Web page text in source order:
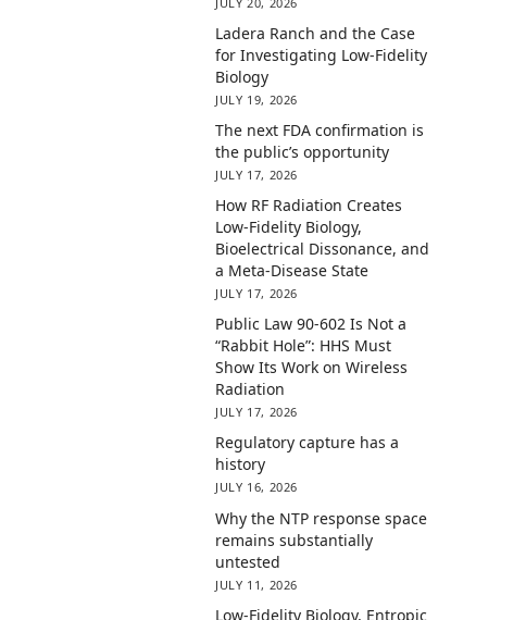
Ladera Ranch and the Case
for Investigating Low-Fidelity
Biology
JULY 19, 2026
The next FDA confirmation is
the public’s opportunity
JULY 17, 2026
How RF Radiation Creates
Low-Fidelity Biology,
Bioelectrical Dissonance, and
a Meta-Disease State
JULY 17, 2026
Public Law 90-602 Is Not a
“Rabbit Hole”: HHS Must
Show Its Work on Wireless
Radiation
JULY 17, 2026
Regulatory capture has a
history
JULY 16, 2026
Why the NTP response space
remains substantially
untested
JULY 11, 2026
Low-Fidelity Biology, Entropic